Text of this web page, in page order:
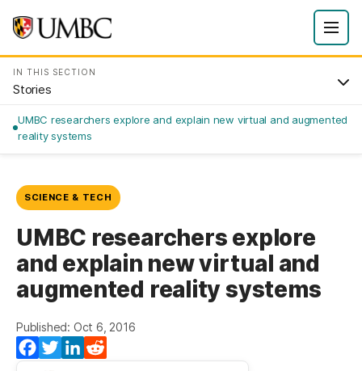
IN THIS SECTION
Stories
UMBC researchers explore and explain new virtual and augmented
reality systems
SCIENCE & TECH
UMBC researchers explore
and explain new virtual and
augmented reality systems
Published: Oct 6, 2016
Facebook
TwitterLinkedIn